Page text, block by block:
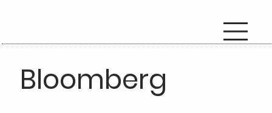
Bloomberg